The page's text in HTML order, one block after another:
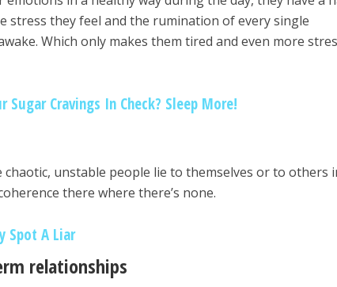
stress they feel and the rumination of every single
Which only makes them tired and even more
Sugar Cravings In Check? Sleep More!
chaotic, unstable people lie to themselves or to others
there where there’s none.
Spot A Liar
relationships